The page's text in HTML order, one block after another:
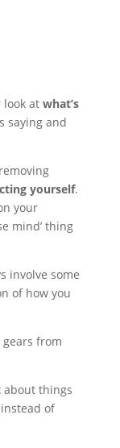
look at what’s
saying and
yourself.
your
mind’ thing
involve some
of how you
gears from
about things
of